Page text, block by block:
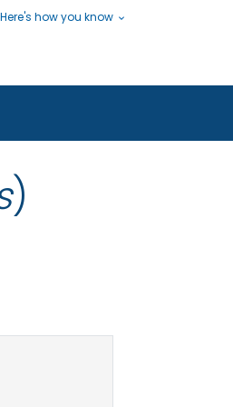
Here's how you know
)